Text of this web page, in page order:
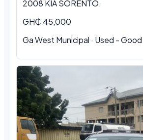
2008 KIA SORENTO.
GH₵ 45,000
Ga West Municipal · Used - Good